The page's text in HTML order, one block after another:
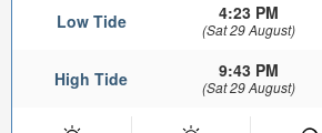
Low Tide 4:23 PM
(Sat 29 August)
High Tide 9:43 PM
(Sat 29 August)